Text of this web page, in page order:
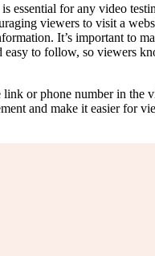
essential for any video
viewers to visit a
It’s important to
easy to follow, so viewers
or phone number in the
and make it easier for